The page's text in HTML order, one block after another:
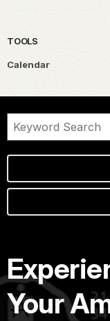
TOOLS
Calendar
Your